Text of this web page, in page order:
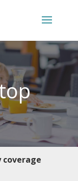
coverage